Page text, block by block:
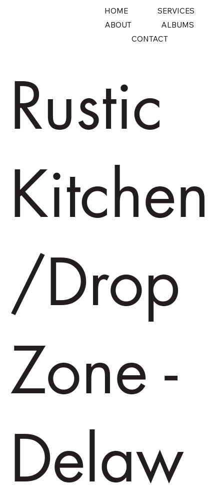
HOME
SERVICES
ABOUT
ALBUMS
CONTACT
Rustic
Kitchen
/Drop
Zone -
Delaw